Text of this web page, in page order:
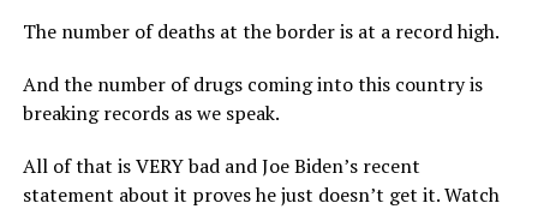
The number of deaths at the border is at a record high.
And the number of drugs coming into this country is
breaking records as we speak.
All of that is VERY bad and Joe Biden’s recent
statement about it proves he just doesn’t get it. Watch